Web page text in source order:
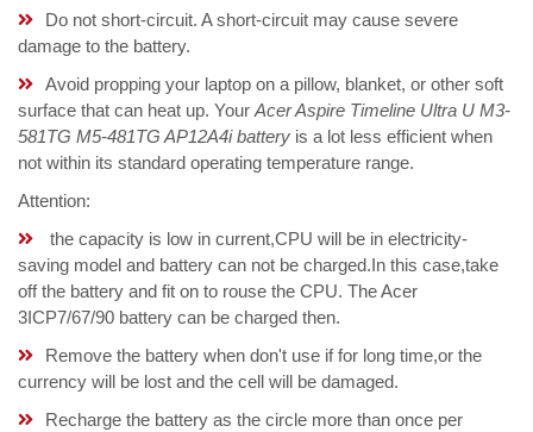
Do not short-circuit. A short-circuit may cause severe
damage to the battery.
Avoid propping your laptop on a pillow, blanket, or other soft
surface that can heat up. Your Acer Aspire Timeline Ultra U M3-
581TG M5-481TG AP12A4i battery is a lot less efficient when
not within its standard operating temperature range.
Attention:
the capacity is low in current,CPU will be in electricity-
saving model and battery can not be charged.In this case,take
off the battery and fit on to rouse the CPU. The Acer
3ICP7/67/90 battery can be charged then.
Remove the battery when don't use if for long time,or the
currency will be lost and the cell will be damaged.
Recharge the battery as the circle more than once per